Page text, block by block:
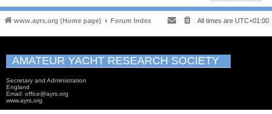
www.ayrs.org (Home page) Forum Index All times are UTC+01:00
AMATEUR YACHT RESEARCH SOCIETY
Secretary and Administration
England
Email: office@ayrs.org
www.ayrs.org